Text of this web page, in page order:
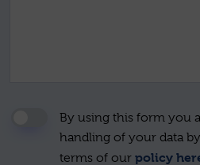
By using this form you
handling of your data
terms of our policy